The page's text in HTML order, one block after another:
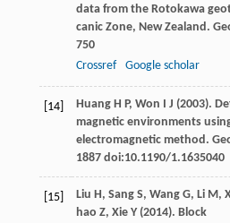
data from the Rotokawa
canic Zone, New Zealand.
750
Crossref
Google scholar
[14] HuangH P, Won I J (2003).
magnetic environments
electromagnetic method.
1887 doi:10.1190/1.1635040
[15] Liu H, SangS, WangG, LiM,
hao Z, XieY(2014). Block